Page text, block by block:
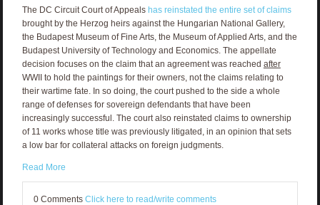
The DC Circuit Court of Appeals has reinstated the entire set of claims
brought by the Herzog heirs against the Hungarian National Gallery,
the Budapest Museum of Fine Arts, the Museum of Applied Arts, and the
Budapest University of Technology and Economics. The appellate
decision focuses on the claim that an agreement was reached after
WWII to hold the paintings for their owners, not the claims relating to
their wartime fate. In so doing, the court pushed to the side a whole
range of defenses for sovereign defendants that have been
increasingly successful. The court also reinstated claims to ownership
of 11 works whose title was previously litigated, in an opinion that sets
a low bar for collateral attacks on foreign judgments.
Read More
0 Comments Click here to read/write comments